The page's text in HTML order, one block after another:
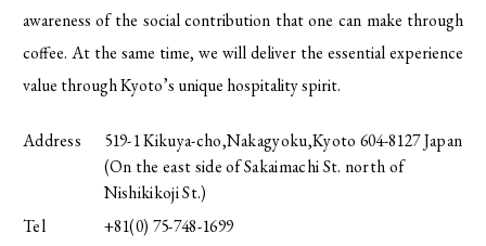
awareness of the social contribution that one can make through
coffee. At the same time, we will deliver the essential experience
value through Kyoto’s unique hospitality spirit.
Address
519-1 Kikuya-cho,Nakagyoku,Kyoto 604-8127 Japan
(On the east side of Sakaimachi St. north of
Nishikikoji St.)
Tel
+81(0) 75-748-1699